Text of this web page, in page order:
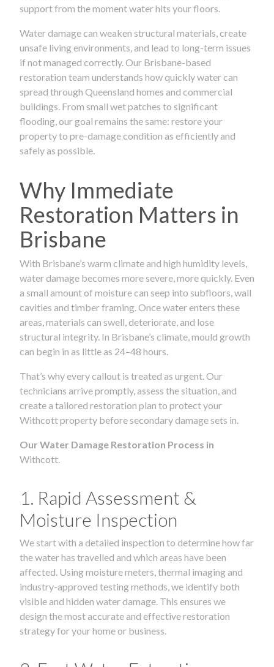
support from the moment water hits your floors.
Water damage can weaken structural materials, create
unsafe living environments, and lead to long-term issues
if not managed correctly. Our Brisbane-based
restoration team understands how quickly water can
spread through Queensland homes and commercial
buildings. From small wet patches to significant
flooding, our goal remains the same: restore your
property to pre-damage condition as efficiently and
safely as possible.
Why Immediate
Restoration Matters in
Brisbane
With Brisbane’s warm climate and high humidity levels,
water damage becomes more severe, more quickly. Even
a small amount of moisture can seep into subfloors, wall
cavities and timber framing. Once water enters these
areas, materials can swell, deteriorate, and lose
structural integrity. In Brisbane’s climate, mould growth
can begin in as little as 24–48 hours.
That’s why every callout is treated as urgent. Our
technicians arrive promptly, assess the situation, and
create a tailored restoration plan to protect your
Withcott property before secondary damage sets in.
Our Water Damage Restoration Process in
Withcott.
1. Rapid Assessment &
Moisture Inspection
We start with a detailed inspection to determine how far
the water has travelled and which areas have been
affected. Using moisture meters, thermal imaging and
industry-approved testing methods, we identify both
visible and hidden water damage. This ensures we
design the most accurate and effective restoration
strategy for your home or business.